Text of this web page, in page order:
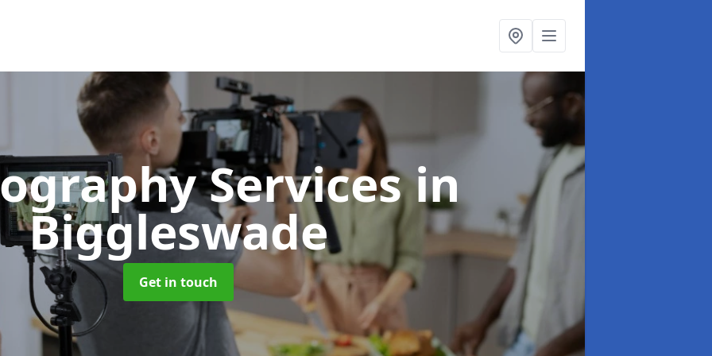
Servicesin
Biggleswade
Get in touch